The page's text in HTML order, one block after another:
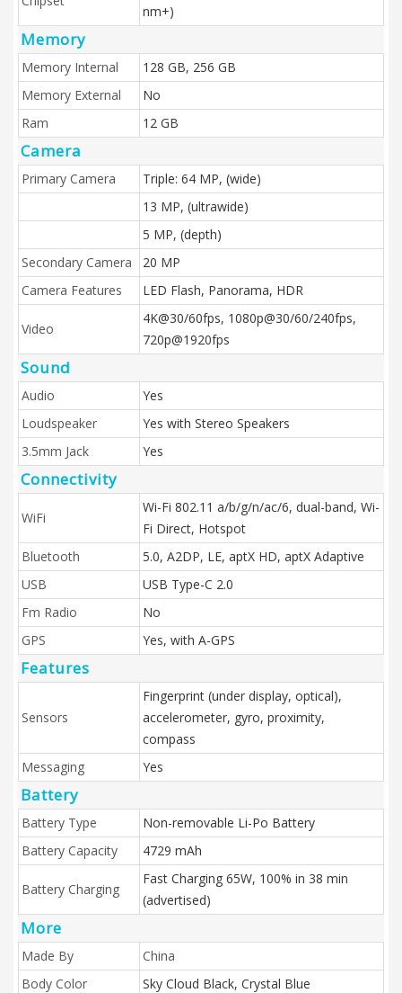
nm+)
Memory
Memory Internal
128 GB, 256 GB
Memory External
No
Ram
12 GB
Camera
Primary Camera
Triple: 64 MP, (wide)
13 MP, (ultrawide)
5 MP, (depth)
Secondary Camera
20 MP
Camera Features
LED Flash, Panorama, HDR
Video
4K@30/60fps, 1080p@30/60/240fps,
720p@1920fps
Sound
Audio
Yes
Loudspeaker
Yes with Stereo Speakers
3.5mm Jack
Yes
Connectivity
WiFi
Wi-Fi 802.11 a/b/g/n/ac/6, dual-band, Wi-
Fi Direct, Hotspot
Bluetooth
5.0, A2DP, LE, aptX HD, aptX Adaptive
USB
USB Type-C 2.0
Fm Radio
No
GPS
Yes, with A-GPS
Features
Sensors
Fingerprint (under display, optical),
accelerometer, gyro, proximity,
compass
Messaging
Yes
Battery
Battery Type
Non-removable Li-Po Battery
Battery Capacity
4729 mAh
Battery Charging
Fast Charging 65W, 100% in 38 min
(advertised)
More
Made By
China
Body Color
Sky Cloud Black, Crystal Blue